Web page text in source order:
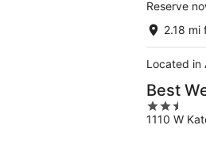
Reserve
2.18 mi
Located in
Best
2.5
out
1110 W